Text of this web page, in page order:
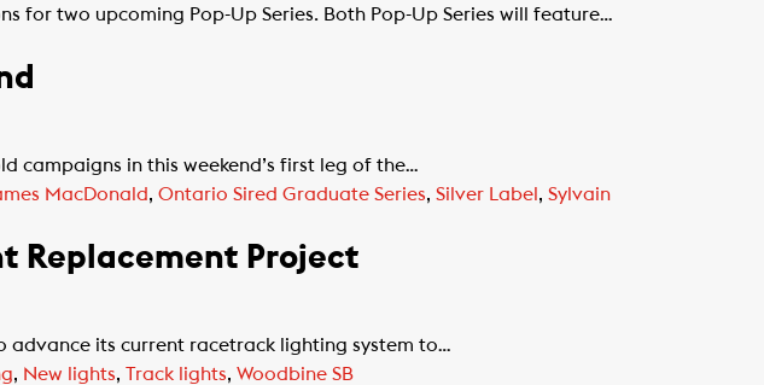
for two upcoming Pop-Up Series. Both Pop-Up Series will feature…
campaigns in this weekend’s first leg of the…
MacDonald, Ontario Sired Graduate Series, Silver Label , Sylvain
Replacement Project
advance its current racetrack lighting system to…
, New lights, Track lights, Woodbine SB